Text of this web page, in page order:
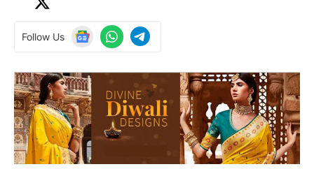
Follow Us